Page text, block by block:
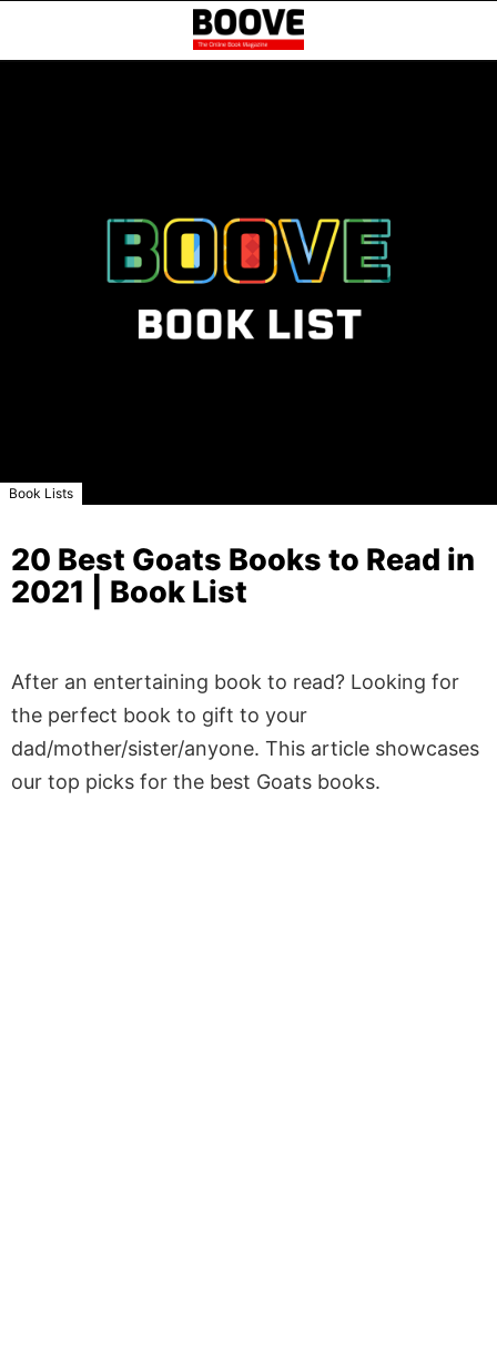
Book Lists
20 Best Goats Books to Read in
2021 | Book List
After an entertaining book to read? Looking for
the perfect book to gift to your
dad/mother/sister/anyone. This article showcases
our top picks for the best Goats books.